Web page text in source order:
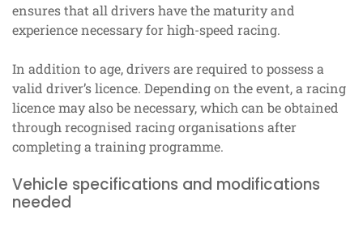
ensures that all drivers have the maturity and
experience necessary for high-speed racing.
In addition to age, drivers are required to possess a
valid driver’s licence. Depending on the event, a racing
licence may also be necessary, which can be obtained
through recognised racing organisations after
completing a training programme.
Vehicle specifications and modifications
needed